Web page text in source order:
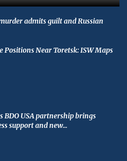
admits guilt and Russian
Positions Near Toretsk: ISW Maps
BDO USA partnership brings
support and new...